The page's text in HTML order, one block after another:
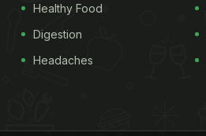
Healthy Food
Digestion
Headaches